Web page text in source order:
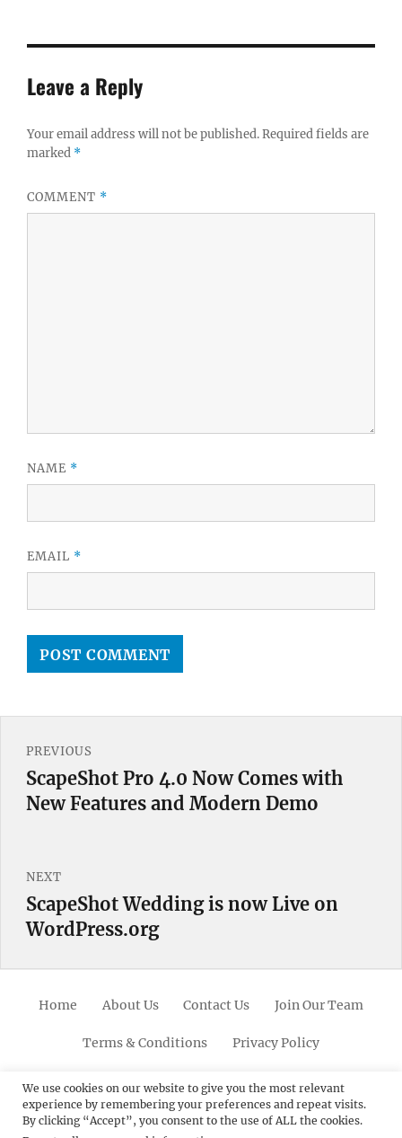
Leave a Reply
Your email address will not be published.Required fields are
marked *
COMMENT *
NAME *
EMAIL *
navigation
PREVIOUS
Previous
post:
ScapeShot Pro 4.0 Now Comes with
New Features and Modern Demo
NEXT
Next
post:
ScapeShot Wedding is now Live on
WordPress.org
Home About Us Contact Us Join Our Team
Terms & Conditions Privacy Policy
FacebookTwitterLinkedinScroll
Up
PinterestYoutubeInstagram
We use cookies on our website to give you the most relevant
experience by remembering your preferences and repeat visits.
By clicking “Accept”, you consent to the use of ALL the cookies.